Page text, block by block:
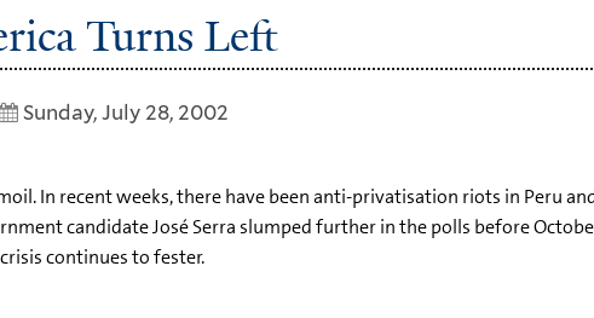
Turns Left
Sunday, July 28, 2002
In recent weeks, there have been anti-privatisation riots in Peru
candidate José Serra slumped further in the polls before
continues to fester.